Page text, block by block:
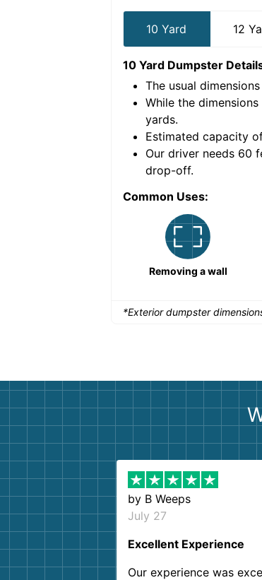
10 Yard 12
10 Yard Dumpster
The usual
While the
yards.
Estimated capacity
Our driver needs 60
drop-off.
Common Uses:
Removing a wall
*Exterior dumpster
by B Weeps
July 27
Excellent Experience
Our experience was